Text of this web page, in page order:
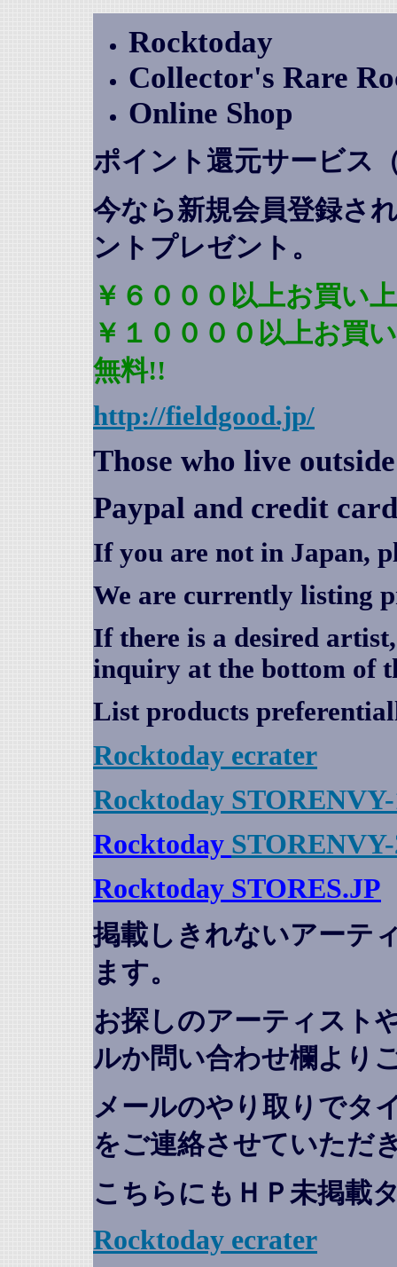
Rocktoday
Collector's Rare
Online Shop
ポイント還元サービス
今なら新規会員登録さ
ントプレゼント 。
￥６０００以上お買い
￥１００００以上お買
無料!!
http://fieldgood.jp/
Those who live
Paypal and credit
If you are not in Japan,
We are currently listing
If there is a desired
inquiry at the bottom of
List products
Rocktoday ecrater
Rocktoday
Rocktoday
Rocktoday STORES.JP
掲載しきれないアーテ
ます。
お探しのアーティスト
ルか問い合わせ欄より
メールのやり取りでタ
をご連絡させていただ
こちらにもＨＰ未掲載
Rocktoday ecrater